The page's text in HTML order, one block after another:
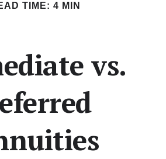
TIME: 4 MIN
vs.